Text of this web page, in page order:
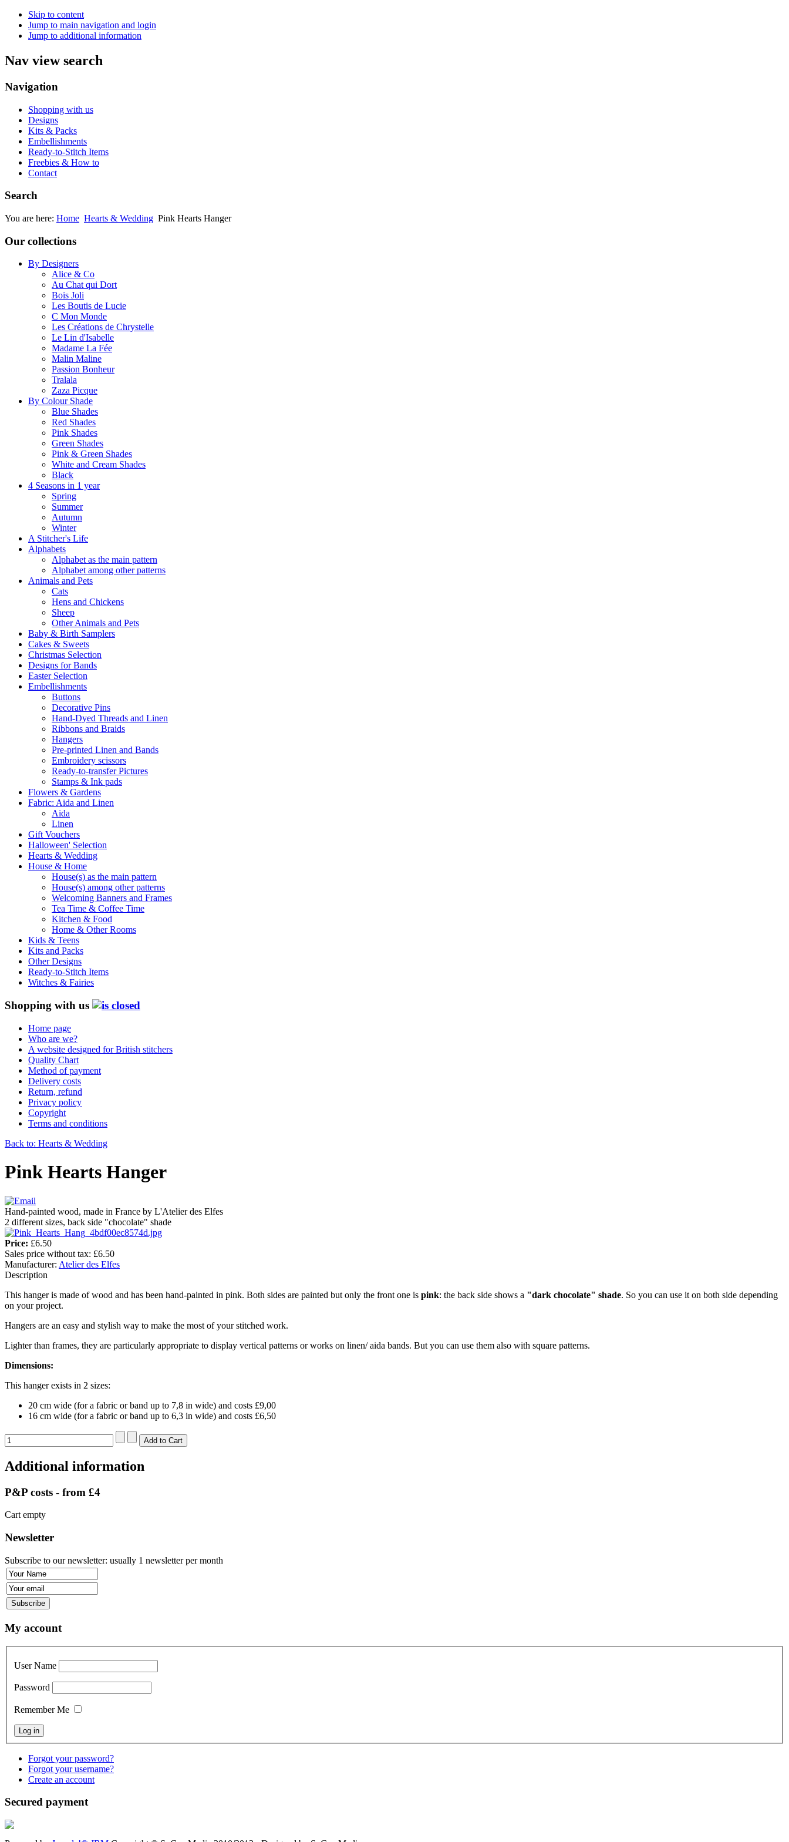
Skip to content
Jump to main navigation and login
Jump to additional information
Nav view search
Navigation
Shopping with us
Designs
Kits & Packs
Embellishments
Ready-to-Stitch Items
Freebies & How to
Contact
Search
You are here: Home Hearts & Wedding Pink Hearts Hanger
Our collections
By Designers
Alice & Co
Au Chat qui Dort
Bois Joli
Les Boutis de Lucie
C Mon Monde
Les Créations de Chrystelle
Le Lin d'Isabelle
Madame La Fée
Malin Maline
Passion Bonheur
Tralala
Zaza Picque
By Colour Shade
Blue Shades
Red Shades
Pink Shades
Green Shades
Pink & Green Shades
White and Cream Shades
Black
4 Seasons in 1 year
Spring
Summer
Autumn
Winter
A Stitcher's Life
Alphabets
Alphabet as the main pattern
Alphabet among other patterns
Animals and Pets
Cats
Hens and Chickens
Sheep
Other Animals and Pets
Baby & Birth Samplers
Cakes & Sweets
Christmas Selection
Designs for Bands
Easter Selection
Embellishments
Buttons
Decorative Pins
Hand-Dyed Threads and Linen
Ribbons and Braids
Hangers
Pre-printed Linen and Bands
Embroidery scissors
Ready-to-transfer Pictures
Stamps & Ink pads
Flowers & Gardens
Fabric: Aida and Linen
Aida
Linen
Gift Vouchers
Halloween' Selection
Hearts & Wedding
House & Home
House(s) as the main pattern
House(s) among other patterns
Welcoming Banners and Frames
Tea Time & Coffee Time
Kitchen & Food
Home & Other Rooms
Kids & Teens
Kits and Packs
Other Designs
Ready-to-Stitch Items
Witches & Fairies
Shopping with us
Home page
Who are we?
A website designed for British stitchers
Quality Chart
Method of payment
Delivery costs
Return, refund
Privacy policy
Copyright
Terms and conditions
Back to: Hearts & Wedding
Pink Hearts Hanger
Hand-painted wood, made in France by L'Atelier des Elfes
2 different sizes, back side "chocolate" shade
Price: £6.50
Sales price without tax: £6.50
Manufacturer: Atelier des Elfes
Description
This hanger is made of wood and has been hand-painted in pink. Both sides are painted but only the front one is pink: the back side shows a "dark chocolate" shade. So you can use it on both side depending
on your project.
Hangers are an easy and stylish way to make the most of your stitched work.
Lighter than frames, they are particularly appropriate to display vertical patterns or works on linen/ aida bands. But you can use them also with square patterns.
Dimensions:
This hanger exists in 2 sizes:
20 cm wide (for a fabric or band up to 7,8 in wide) and costs £9,00
16 cm wide (for a fabric or band up to 6,3 in wide) and costs £6,50
Additional information
P&P costs - from £4
Cart empty
Newsletter
Subscribe to our newsletter: usually 1 newsletter per month
My account
User Name
Password
Remember Me
Forgot your password?
Forgot your username?
Create an account
Secured payment